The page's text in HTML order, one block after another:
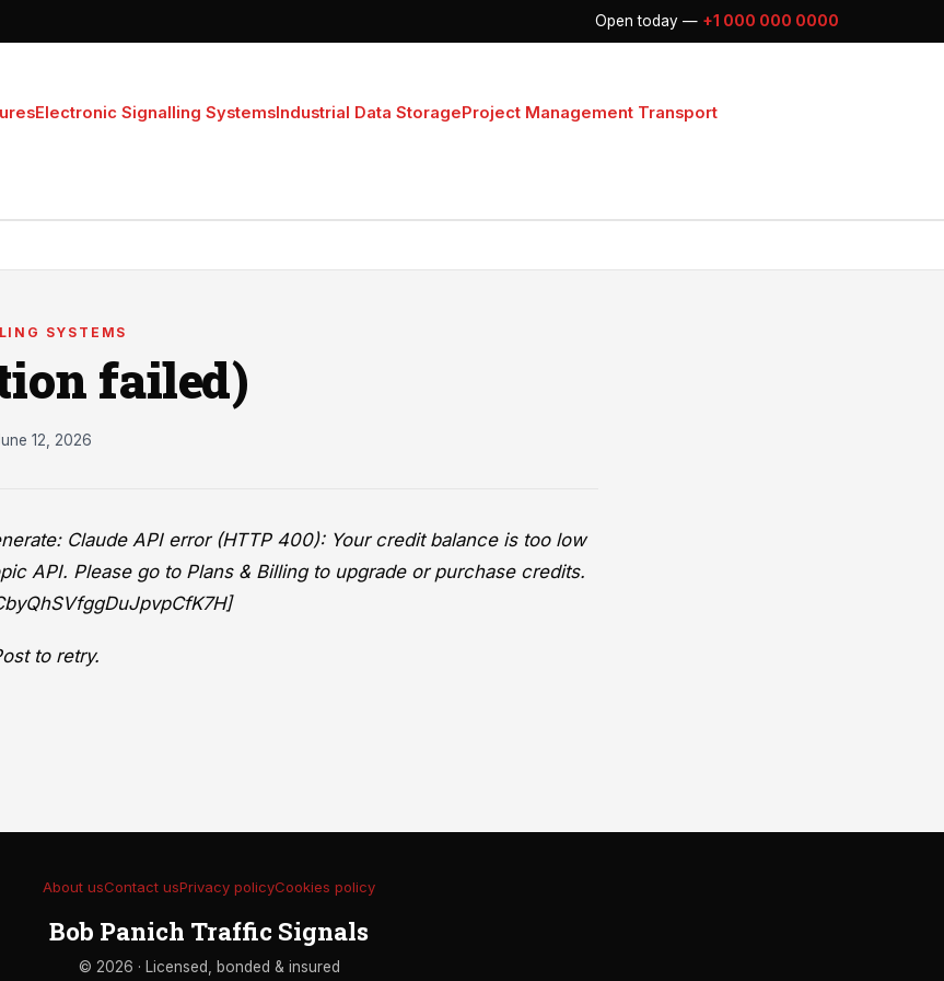
Open today — +1 000 000 0000
Electronic Signalling SystemsIndustrial Data StorageProject Management Transport
SYSTEMS
failed)
12, 2026
Claude API error (HTTP 400): Your credit balance is too low
API. Please go to Plans & Billing to upgrade or purchase credits.
to retry.
About usContact usPrivacy policyCookies policy
Bob Panich Traffic Signals
© 2026 · Licensed, bonded & insured